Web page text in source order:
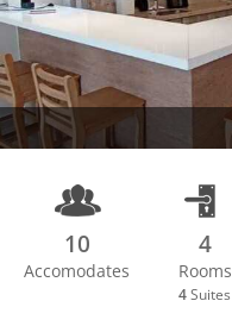
10
Accomodates
4
Rooms
4 Suites